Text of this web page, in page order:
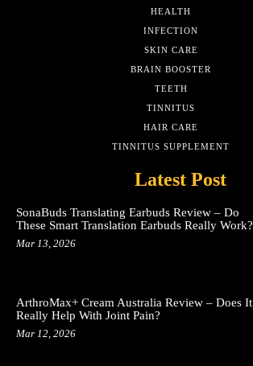
HEALTH
INFECTION
SKIN CARE
BRAIN BOOSTER
TEETH
TINNITUS
HAIR CARE
TINNITUS SUPPLEMENT
Latest Post
SonaBuds Translating Earbuds Review – Do
These Smart Translation Earbuds Really Work?
Mar 13, 2026
ArthroMax+ Cream Australia Review – Does It
Really Help With Joint Pain?
Mar 12, 2026